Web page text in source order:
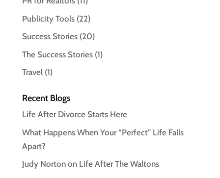
Publicity Tools(22)
Success Stories(20)
The Success Stories(1)
Travel(1)
Recent Blogs
Life After Divorce Starts Here
What Happens When Your “Perfect” Life Falls
Apart?
Judy Norton on Life After The Waltons